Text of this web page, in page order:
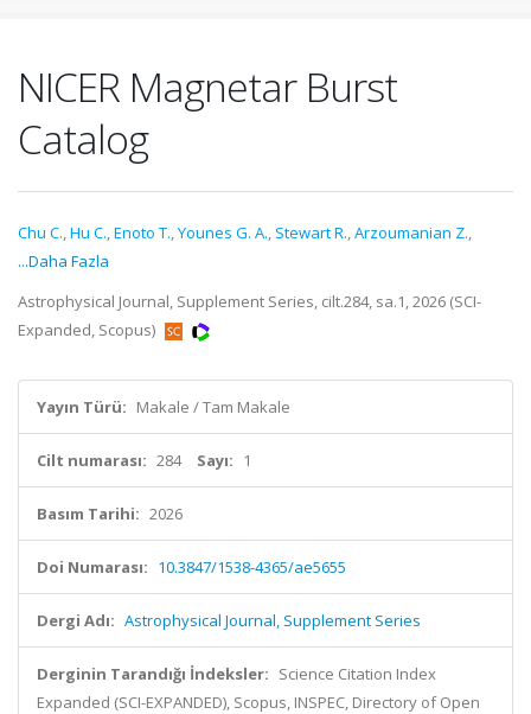
NICER Magnetar Burst
Catalog
Chu C.,Hu C.,Enoto T.,Younes G. A., Stewart R.,Arzoumanian Z.,
...Daha Fazla
Astrophysical Journal, Supplement Series, cilt.284, sa.1, 2026 (SCI-
Expanded, Scopus)
Yayın Türü: Makale / Tam Makale
Cilt numarası: 284 Sayı: 1
Basım Tarihi: 2026
Doi Numarası: 10.3847/1538-4365/ae5655
Dergi Adı: Astrophysical Journal, Supplement Series
Derginin Tarandığı İndeksler: Science Citation Index
Expanded (SCI-EXPANDED), Scopus, INSPEC, Directory of Open